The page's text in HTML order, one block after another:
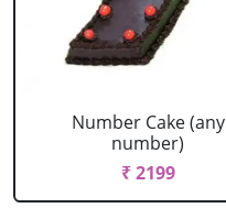
Number Cake (any
number)
₹ 2199